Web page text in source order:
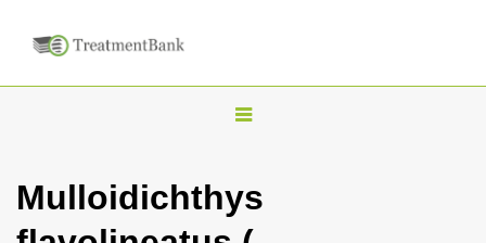
T
g
Mulloidichthys